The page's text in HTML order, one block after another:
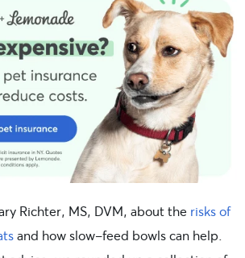
Richter, MS, DVM, about the risks of
and how slow-feed bowls can help.